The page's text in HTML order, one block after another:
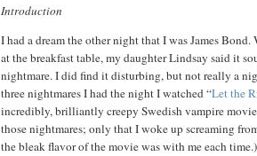
Introduction
I had a dream the other night that I was James Bond.
at the breakfast table, my daughter Lindsay said it
nightmare.I did find it disturbing, but not really a
three nightmares I had the night I watched “Let the
incredibly, brilliantly creepy Swedish vampire
those nightmares; only that I woke up screaming
the bleak flavor of the movie was with me each time.)